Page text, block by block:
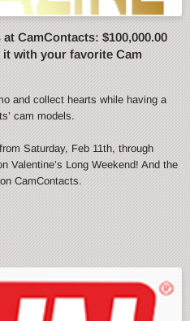
CamContacts: $100,000.00
with your favorite Cam
and collect hearts while having a
cam models.
Saturday, Feb 11th, through
Valentine’s Long Weekend! And the
CamContacts.